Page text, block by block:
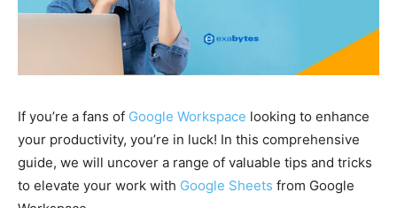
If you’re a fans of Google Workspace looking to enhance
your productivity, you’re in luck! In this comprehensive
guide, we will uncover a range of valuable tips and tricks
to elevate your work with Google Sheets from Google